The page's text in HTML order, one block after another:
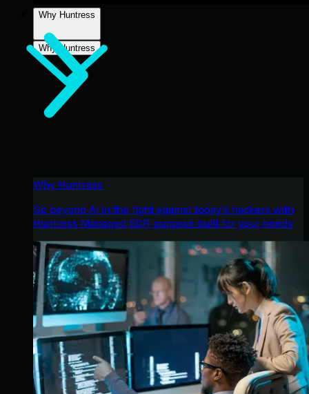
Why Huntress
Why Huntress
Why Huntress
Go beyond AI in the fight against today’s hackers with
Huntress Managed EDR purpose-built for your needs